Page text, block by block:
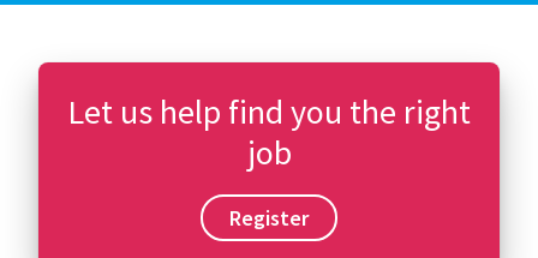
Let us help find you the right
job
Register